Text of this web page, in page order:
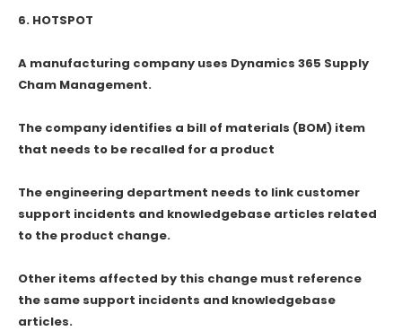
6. HOTSPOT
A manufacturing company uses Dynamics 365 Supply
Cham Management.
The company identifies a bill of materials (BOM) item
that needs to be recalled for a product
The engineering department needs to link customer
support incidents and knowledgebase articles related
to the product change.
Other items affected by this change must reference
the same support incidents and knowledgebase
articles.